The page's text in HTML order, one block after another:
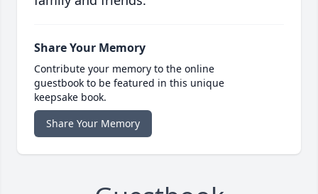
Share Your Memory
Contribute your memory to the online
guestbook to be featured in this unique
keepsake book.
Share Your Memory